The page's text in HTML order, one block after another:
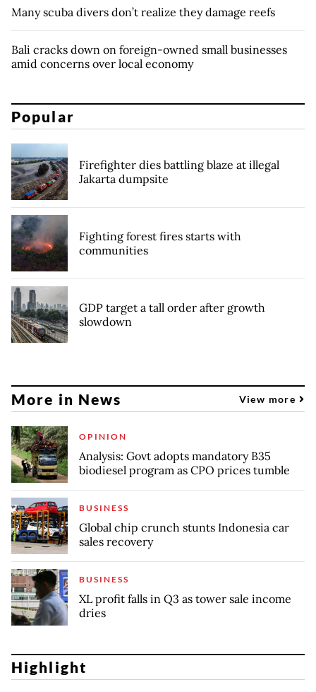
Many scuba divers don’t realize they damage reefs
Bali cracks down on foreign-owned small businesses
amid concerns over local economy
Popular
Firefighter dies battling blaze at illegal
Jakarta dumpsite
Fighting forest fires starts with
communities
GDP target a tall order after growth
slowdown
More in News View more
OPINION
Analysis: Govt adopts mandatory B35
biodiesel program as CPO prices tumble
BUSINESS
Global chip crunch stunts Indonesia car
sales recovery
BUSINESS
XL profit falls in Q3 as tower sale income
dries
Highlight